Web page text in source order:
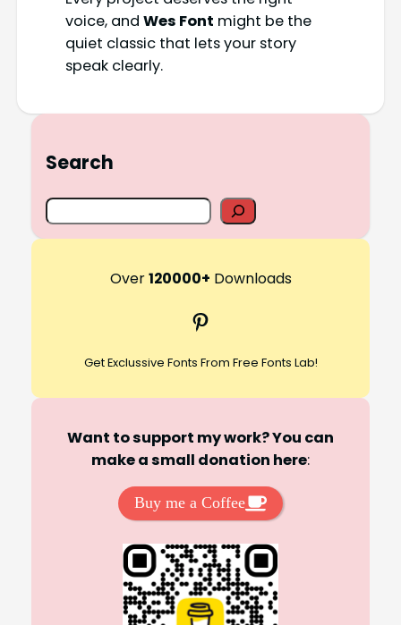
voice, and Wes Font might be the
quiet classic that lets your story
speak clearly.
Search
S
e
Over120000+ Downloads
Pinterest
Get Exclussive Fonts From Free Fonts Lab!
Want to support my work? You can
make a small donation here:
Buy me a Coffee